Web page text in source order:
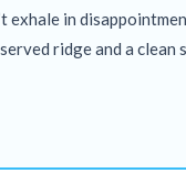
exhale in
ridge and a clean